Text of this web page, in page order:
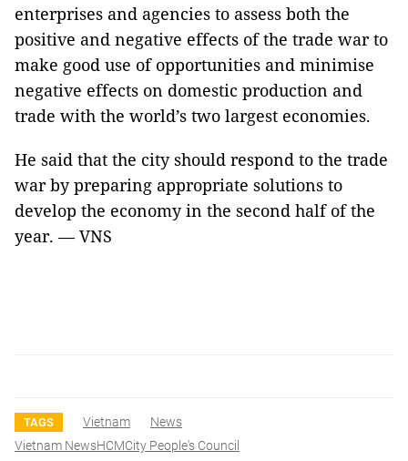
enterprises and agencies to assess both the
positive and negative effects of the trade war to
make good use of opportunities and minimise
negative effects on domestic production and
trade with the world’s two largest economies.
He said that the city should respond to the trade
war by preparing appropriate solutions to
develop the economy in the second half of the
year. — VNS
TAGS Vietnam
News
Vietnam NewsHCMCity People's Council